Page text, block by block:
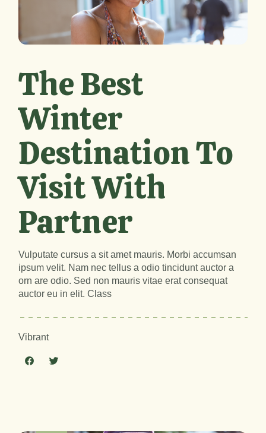
The Best
Winter
Destination To
Visit With
Partner
Vulputate cursus a sit amet mauris. Morbi accumsan
ipsum velit. Nam nec tellus a odio tincidunt auctor a
orn are odio. Sed non mauris vitae erat consequat
auctor eu in elit. Class
Vibrant